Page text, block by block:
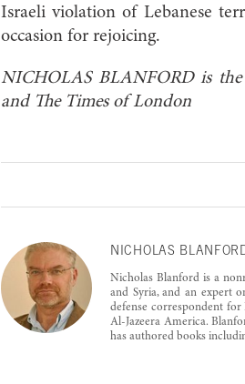
Israeli violation of Lebanese
occasion for rejoicing.
NICHOLAS BLANFORD is the
and The Times of London
NICHOLAS
Nicholas Blanford is a
and Syria, and an expert
defense correspondent for
Al-Jazeera America.
has authored books